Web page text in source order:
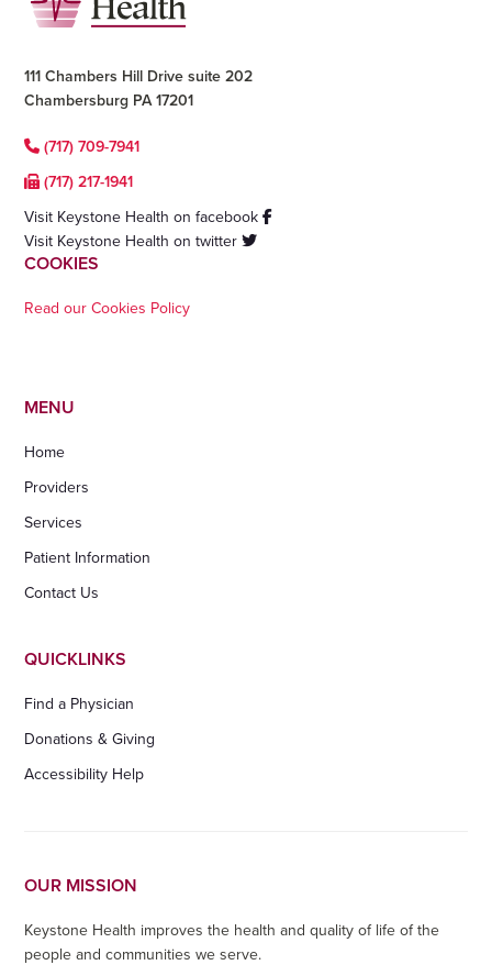
111 Chambers Hill Drive suite 202
Chambersburg PA 17201
(717) 709-7941
(717) 217-1941
Visit Keystone Health on facebook
Visit Keystone Health on twitter
COOKIES
Read our Cookies Policy
MENU
Home
Providers
Services
Patient Information
Contact Us
QUICKLINKS
Find a Physician
Donations & Giving
Accessibility Help
OUR MISSION
Keystone Health improves the health and quality of life of the
people and communities we serve.